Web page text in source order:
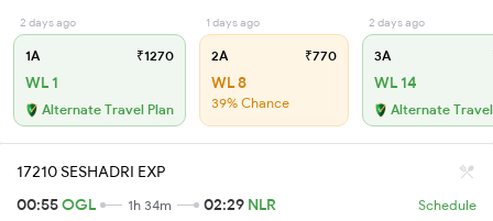
2 days ago
1A ₹1270
WL 1
Alternate Travel Plan
1 days ago
2A ₹770
WL 8
39% Chance
2 days ago
3A
WL 14
Alternate
17210 SESHADRI EXP
00:55OGL 1h 34m 02:29 NLR Schedule